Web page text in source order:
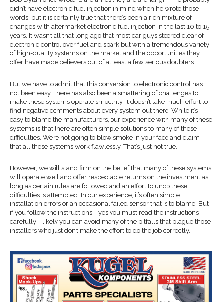
didn’t have electronic fuel injection in mind when he wrote those
words, but it is certainly true that there’s been a rich mixture of
changes with aftermarket electronic fuel injection in the last 10 to 15
years. It wasn’t all that long ago that most car guys steered clear of
electronic control over fuel and spark but with a tremendous variety
of high-quality systems on the market and the opportunities they
offer have made believers out of at least a few serious doubters.
But we have to admit that this conversion to electronic control has
not been easy. There has also been a smattering of challenges to
make these systems operate smoothly. It doesn’t take much effort to
find negative comments about every system out there. While it’s
easy to blame the manufacturers, our experience with many of these
systems is that there are often simple solutions to many of these
difficulties. We’re not going to blow smoke in your face and claim
that all these systems work flawlessly. That’s just not true.
However, we will stand firm on the belief that many of these systems
will operate well and offer respectable returns on the investment as
long as certain rules are followed and an effort to undo these
difficulties is attempted. In our experience, it’s often simple
installation errors or an occasional failed sensor that is to blame. But
if you follow the instructions—yes you must read the instructions
carefully—likely you can avoid many of the pitfalls that plague those
installers who just don’t make the effort to do the job correctly.